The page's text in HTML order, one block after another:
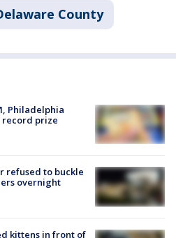
County
Philadelphia
record prize
refused to buckle
overnight
kittens in front of